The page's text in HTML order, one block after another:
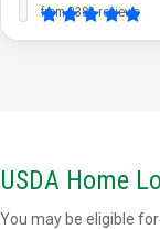
from3382 reviews
USDA Home
You may be eligible